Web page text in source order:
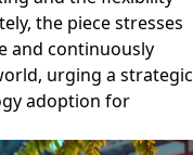
the piece stresses
and continuously
urging a strategic
adoption for